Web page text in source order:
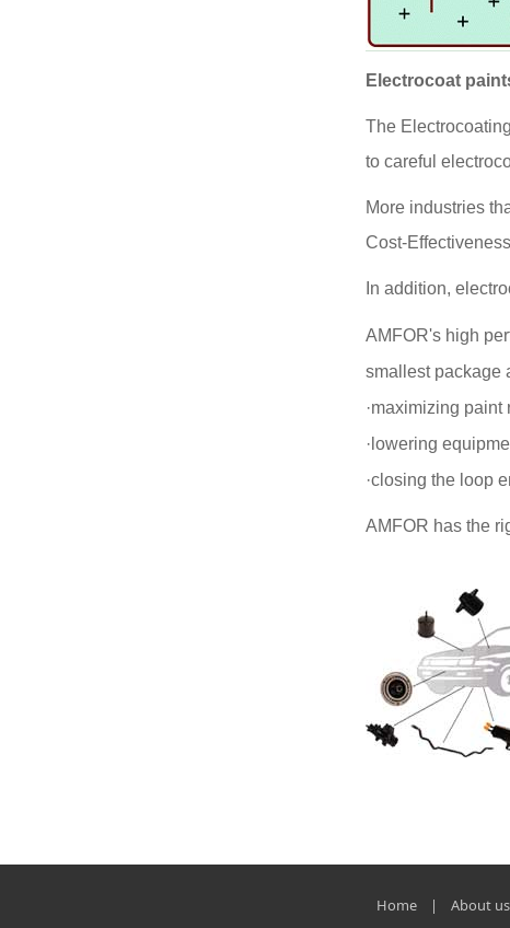
Electrocoat
The
to careful
More industries
Cost-
In addition,
AMFOR's high
smallest package
·maximizing paint
·lowering
·closing the loop
AMFOR has the
Home | About us